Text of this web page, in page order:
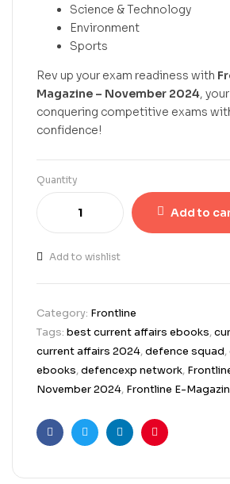
Science & Technology
Environment
Sports
Rev up your exam readiness with
Magazine – November 2024,
conquering competitive exams
confidence!
Quantity
Add to
Add to wishlist
Category: Frontline
Tags: best current affairs ebooks,
current affairs 2024,defence squad,
ebooks,defencexp network,
November 2024, Frontline E-
FacebookTwitterLinkedinPinterest